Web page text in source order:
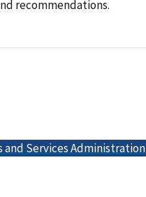
recommendations.
and Services Administration